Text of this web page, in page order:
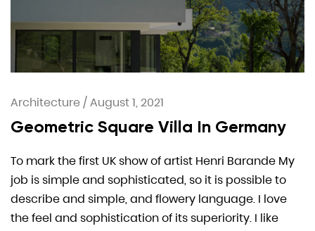
Architecture/August 1, 2021
Geometric Square Villa In Germany
To mark the first UK show of artist Henri Barande My
job is simple and sophisticated, so it is possible to
describe and simple, and flowery language. I love
the feel and sophistication of its superiority. I like